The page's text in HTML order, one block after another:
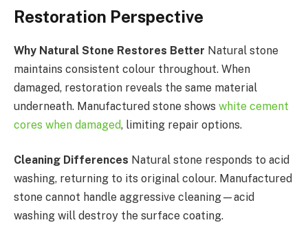
Restoration Perspective
Why Natural Stone Restores Better Natural stone
maintains consistent colour throughout. When
damaged, restoration reveals the same material
underneath. Manufactured stone shows white cement
cores when damaged, limiting repair options.
Cleaning Differences Natural stone responds to acid
washing, returning to its original colour. Manufactured
stone cannot handle aggressive cleaning—acid
washing will destroy the surface coating.